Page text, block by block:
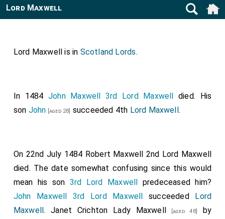
Lord Maxwell
Lord Maxwell is in Scotland Lords.
In 1484 John Maxwell 3rd Lord Maxwell died. His
son John [aged 28] succeeded 4th Lord Maxwell.
On 22nd July 1484 Robert Maxwell 2nd Lord Maxwell
died. The date somewhat confusing since this would
mean his son 3rd Lord Maxwell predeceased him?
John Maxwell 3rd Lord Maxwell succeeded Lord
Maxwell.Janet Crichton Lady Maxwell [aged 48]
by